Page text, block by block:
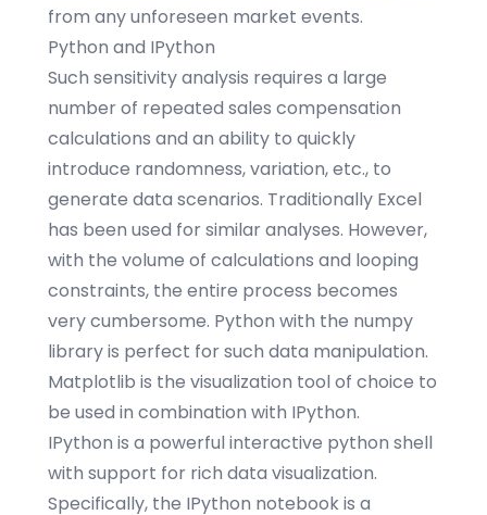
from any unforeseen market events.
Python and IPython
Such sensitivity analysis requires a large
number of repeated sales compensation
calculations and an ability to quickly
introduce randomness, variation, etc., to
generate data scenarios. Traditionally Excel
has been used for similar analyses. However,
with the volume of calculations and looping
constraints, the entire process becomes
very cumbersome. Python with the numpy
library is perfect for such data manipulation.
Matplotlib is the visualization tool of choice to
be used in combination with IPython.
IPython is a powerful interactive python shell
with support for rich data visualization.
Specifically, the IPython notebookis a